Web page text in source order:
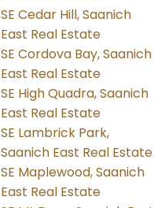
SE Cedar Hill, Saanich
East Real Estate
SE Cordova Bay, Saanich
East Real Estate
SE High Quadra, Saanich
East Real Estate
SE Lambrick Park,
Saanich East Real Estate
SE Maplewood, Saanich
East Real Estate